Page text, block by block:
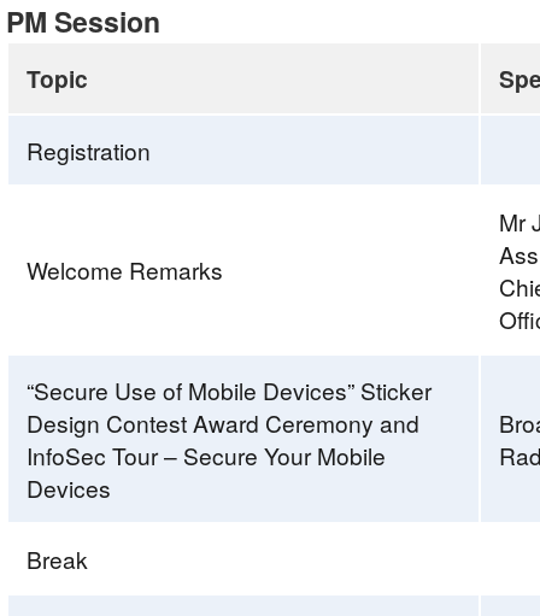
PM Session
Topic
Registration
Welcome Remarks
Mr
“Secure Use of Mobile Devices” Sticker
Design Contest Award Ceremony and
InfoSec Tour – Secure Your Mobile
Devices
Break